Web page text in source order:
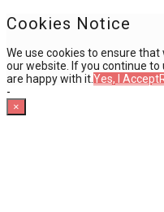
Cookies Notice
We use cookies to ensure
our website. If you continue
are happy with it.Yes, I Accept
-
×